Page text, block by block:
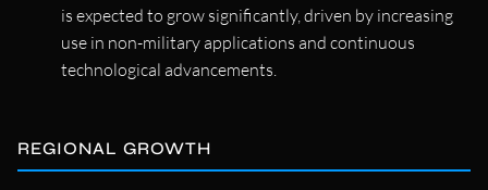
is expected to grow significantly, driven by increasing
use in non-military applications and continuous
technological advancements.
REGIONAL GROWTH